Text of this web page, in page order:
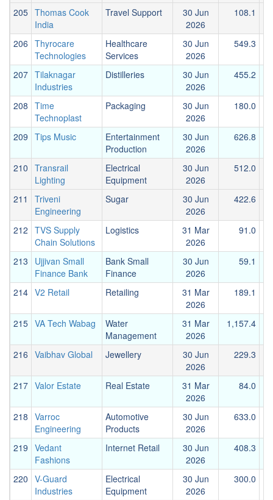
205 Thomas Cook
India
Travel Support
30 Jun
2026
108.1
206 Thyrocare
Technologies
Healthcare
Services
30 Jun
2026
549.3
207 Tilaknagar
Industries
Distilleries
30 Jun
2026
455.2
208 Time
Technoplast
Packaging
30 Jun
2026
180.0
209 Tips Music
Entertainment
Production
30 Jun
2026
626.8
210 Transrail
Lighting
Electrical
Equipment
30 Jun
2026
512.0
211
Triveni
Engineering
Sugar
30 Jun
2026
422.6
212 TVS Supply
Chain Solutions
Logistics
31 Mar
2026
91.0
213
Ujjivan Small
Finance Bank
Bank Small
Finance
30 Jun
2026
59.1
214 V2 Retail Retailing
31 Mar
2026
189.1
215 VA Tech Wabag
Water
Management
31 Mar
2026
1,157.4
216 Vaibhav Global Jewellery
30 Jun
2026
229.3
217 Valor Estate Real Estate
31 Mar
2026
84.0
218 Varroc
Engineering
Automotive
Products
30 Jun
2026
633.0
219 Vedant
Fashions
Internet Retail
30 Jun
2026
408.3
220 V-Guard
Industries
Electrical
Equipment
30 Jun
2026
300.0